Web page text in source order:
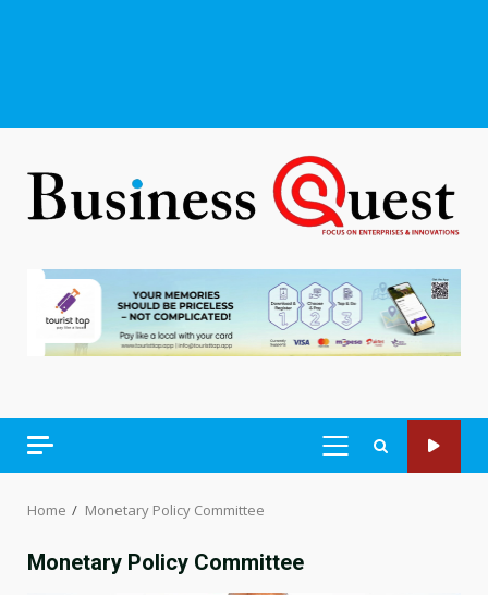
PRIMARY
Home Monetary Policy Committee
Monetary Policy Committee